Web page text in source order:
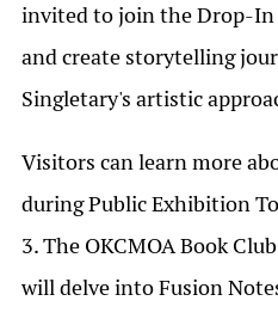
invited to join the Drop-In
and create storytelling
Singletary's artistic
Visitors can learn more
during Public Exhibition
3. The OKCMOA Book
will delve into Fusion